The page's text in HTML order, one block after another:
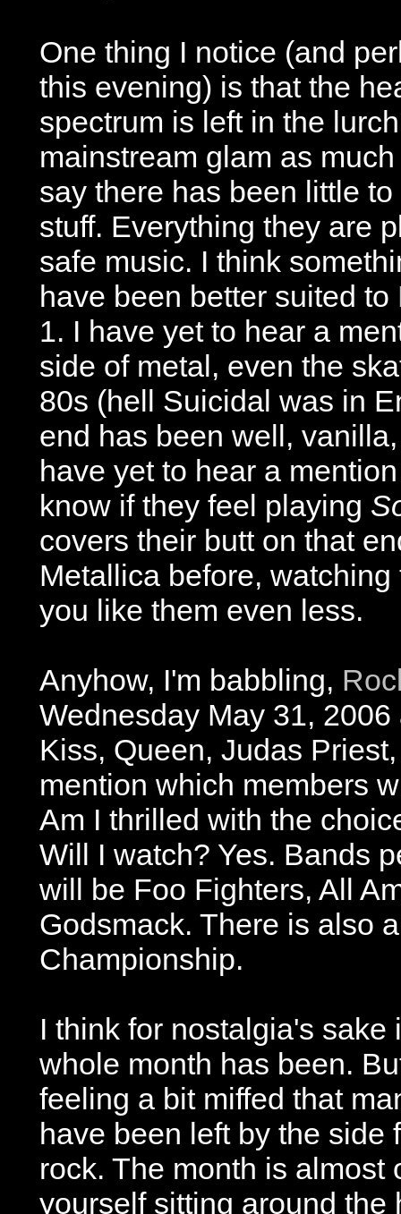
One thing I notice (and
this evening) is that the
spectrum is left in the
mainstream glam as
say there has been little
stuff. Everything they are
safe music. I think
have been better suited to
1. I have yet to hear a
side of metal, even the
80s (hell Suicidal was in
end has been well,
have yet to hear a
know if they feel playing
covers their butt on that
Metallica before,
you like them even less.
Anyhow, I'm babbling,
Wednesday May 31,
Kiss, Queen, Judas
mention which members
Am I thrilled with the
Will I watch? Yes. Bands
will be Foo Fighters, All
Godsmack. There is also
Championship.
I think for nostalgia's sake
whole month has been.
feeling a bit miffed that
have been left by the side
rock. The month is almost
yourself sitting around the